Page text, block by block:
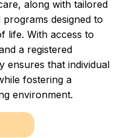
along with tailored
designed to
life. With access to
a registered
ensures that individual
fostering a
environment.